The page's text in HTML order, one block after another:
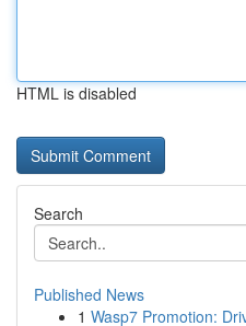
HTML is disabled
Search
Published News
1 Wasp7 Promotion: